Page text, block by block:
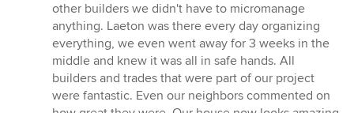
other builders we didn't have to micromanage
anything. Laeton was there every day organizing
everything, we even went away for 3 weeks in the
middle and knew it was all in safe hands. All
builders and trades that were part of our project
were fantastic. Even our neighbors commented on